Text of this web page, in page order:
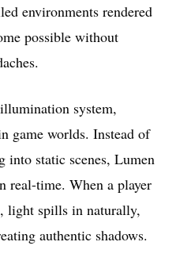
environments rendered
possible without
system,
game worlds. Instead of
static scenes, Lumen
real-time. When a player
light spills in naturally,
authentic shadows.